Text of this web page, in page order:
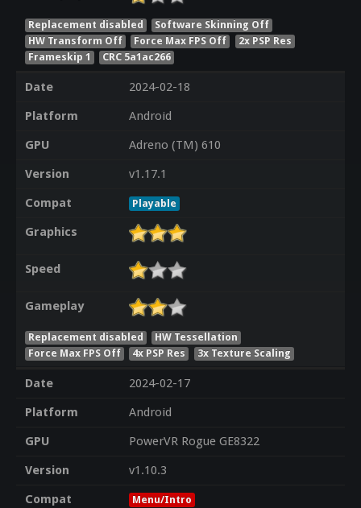
Replacement disabled
Software Skinning Off
HW Transform Off
Force Max FPS Off
2x PSP Res
Frameskip 1
CRC 5a1ac266
Date
2024-02-18
Platform
Android
GPU
Adreno (TM) 610
Version
v1.17.1
Compat
Playable
Graphics
Speed
Gameplay
Replacement disabled
HW Tessellation
Force Max FPS Off
4x PSP Res 3x Texture Scaling
Date
2024-02-17
Platform
Android
GPU
PowerVR Rogue GE8322
Version
v1.10.3
Compat
Menu/Intro